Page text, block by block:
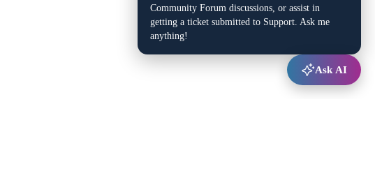
Community Forum discussions, or assist in
getting a ticket submitted to Support. Ask me
anything!
Ask AI